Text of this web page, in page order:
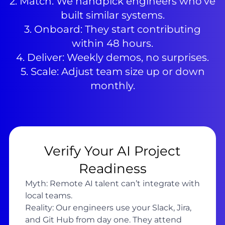
built similar systems.
3. Onboard: They start contributing
within 48 hours.
4. Deliver: Weekly demos, no surprises.
5. Scale: Adjust team size up or down
monthly.
Verify Your AI Project
Readiness
Myth: Remote AI talent can’t integrate with
local teams.
Reality: Our engineers use your Slack, Jira,
and Git Hub from day one. They attend